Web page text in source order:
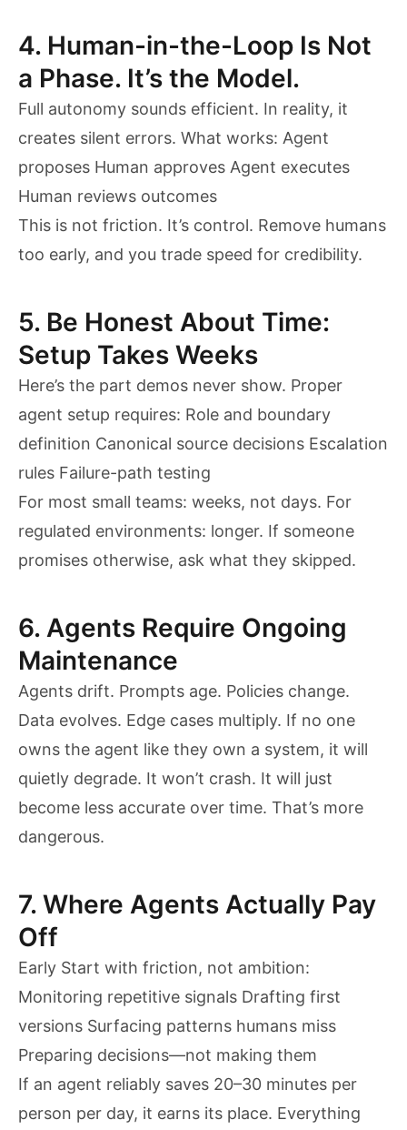
4. Human-in-the-Loop Is Not
a Phase. It’s the Model.
Full autonomy sounds efficient. In reality, it
creates silent errors. What works: Agent
proposes Human approves Agent executes
Human reviews outcomes
This is not friction. It’s control. Remove humans
too early, and you trade speed for credibility.
5. Be Honest About Time:
Setup Takes Weeks
Here’s the part demos never show. Proper
agent setup requires: Role and boundary
definition Canonical source decisions Escalation
rules Failure-path testing
For most small teams: weeks, not days. For
regulated environments: longer. If someone
promises otherwise, ask what they skipped.
6. Agents Require Ongoing
Maintenance
Agents drift. Prompts age. Policies change.
Data evolves. Edge cases multiply. If no one
owns the agent like they own a system, it will
quietly degrade. It won’t crash. It will just
become less accurate over time. That’s more
dangerous.
7. Where Agents Actually Pay
Off
Early Start with friction, not ambition:
Monitoring repetitive signals Drafting first
versions Surfacing patterns humans miss
Preparing decisions—not making them
If an agent reliably saves 20–30 minutes per
person per day, it earns its place. Everything